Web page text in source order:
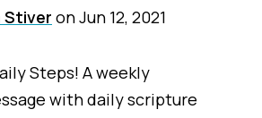
Stiver onJun 12, 2021
Steps! A weekly
with daily scripture